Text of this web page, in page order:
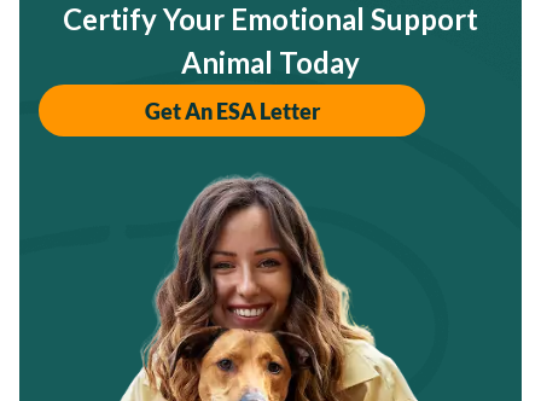
Certify Your Emotional Support
Animal Today
Get An ESA Letter